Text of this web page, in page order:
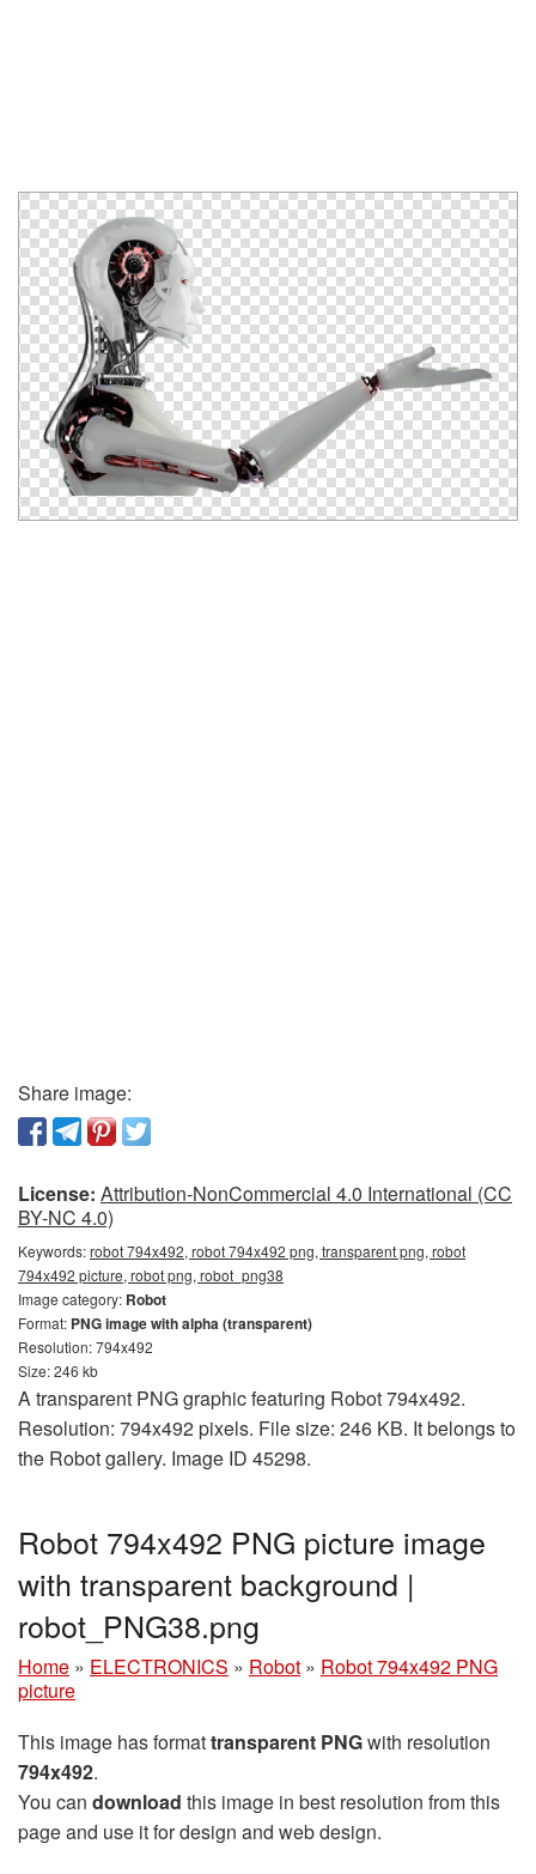
Share image:
License: Attribution-NonCommercial 4.0 International (CC
BY-NC 4.0)
Keywords:robot 794x492, robot 794x492 png, transparent png, robot
794x492 picture, robot png, robot_png38
Image category: Robot
Format: PNG image with alpha (transparent)
Resolution: 794x492
Size: 246 kb
A transparent PNG graphic featuring Robot 794x492.
Resolution: 794x492 pixels. File size: 246 KB. It belongs to
the Robot gallery. Image ID 45298.
Robot 794x492 PNG picture image
with transparent background |
robot_PNG38.png
Home » ELECTRONICS » Robot » Robot 794x492 PNG
picture
This image has formattransparent PNGwith resolution
794x492.
You can download this image in best resolution from this
page and use it for design and web design.